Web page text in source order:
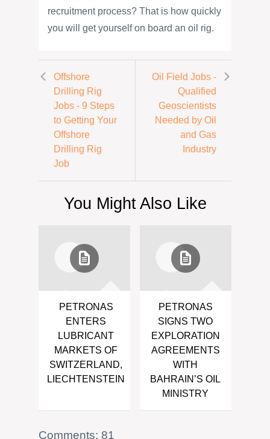
recruitment process? That is how quickly
you will get yourself on board an oil rig.
Offshore
Drilling Rig
Jobs - 9 Steps
to Getting Your
Offshore
Drilling Rig
Job
Oil Field Jobs -
Qualified
Geoscientists
Needed by Oil
and Gas
Industry
You Might Also Like
PETRONAS
ENTERS
LUBRICANT
MARKETS OF
SWITZERLAND,
LIECHTENSTEIN
PETRONAS
SIGNS TWO
EXPLORATION
AGREEMENTS
WITH
BAHRAIN’S OIL
MINISTRY
Comments: 81